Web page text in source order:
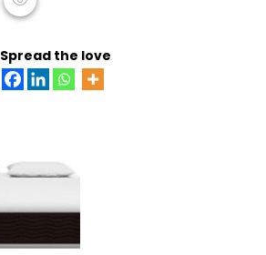
Spread the love